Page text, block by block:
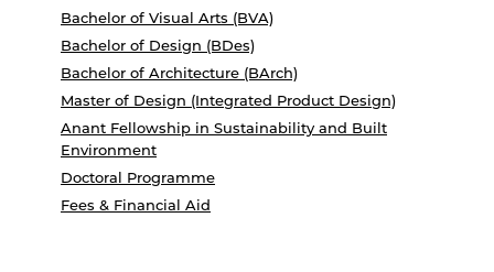
Bachelor of Visual Arts (BVA)
Bachelor of Design (BDes)
Bachelor of Architecture (BArch)
Master of Design (Integrated Product Design)
Anant Fellowship in Sustainability and Built
Environment
Doctoral Programme
Fees & Financial Aid